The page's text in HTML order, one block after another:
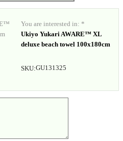
You are interested in: *
Ukiyo Yukari AWARE™ XL
deluxe beach towel 100x180cm
SKU:GU131325